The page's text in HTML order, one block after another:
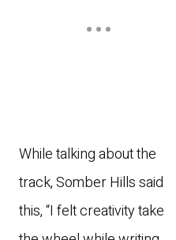
While talking about the
track, Somber Hills said
this, “I felt creativity take